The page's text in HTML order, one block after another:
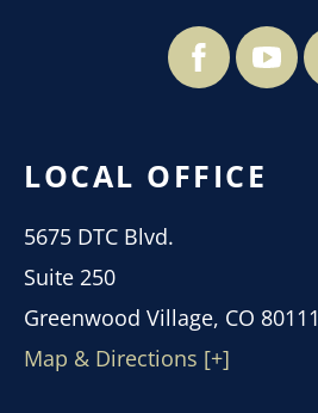
LOCAL OFFICE
5675 DTC Blvd.
Suite 250
Greenwood Village, CO 80111
Map & Directions [+]